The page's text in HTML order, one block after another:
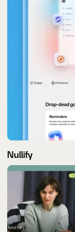
Nullify